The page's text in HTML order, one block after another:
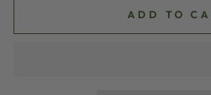
ADD TO